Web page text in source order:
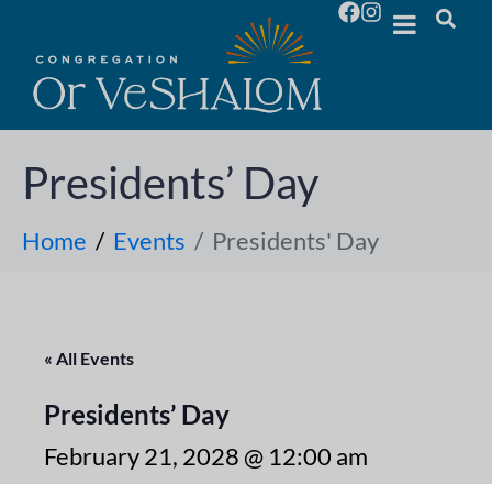
Presidents’ Day
Home Events Presidents' Day
« All Events
Presidents’ Day
February 21, 2028 @ 12:00 am